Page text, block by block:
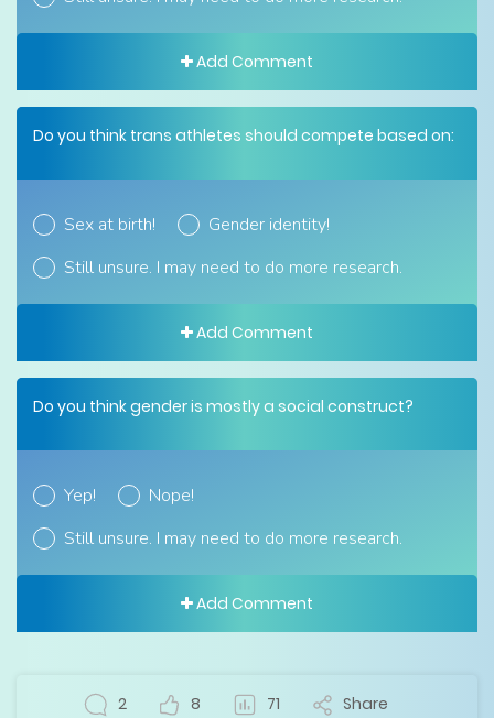
Add Comment
Do you think trans athletes should compete based on:
Sex at birth!
Gender identity!
Still unsure. I may need to do more research.
Add Comment
Do you think gender is mostly a social construct?
Yep!
Nope!
Still unsure. I may need to do more research.
Add Comment
2 8 71 Share